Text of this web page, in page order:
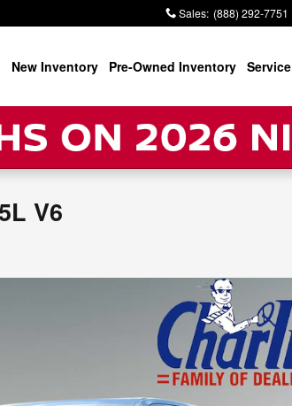
Sales: (888) 292-7751
New Inventory Pre-Owned Inventory Service
V6